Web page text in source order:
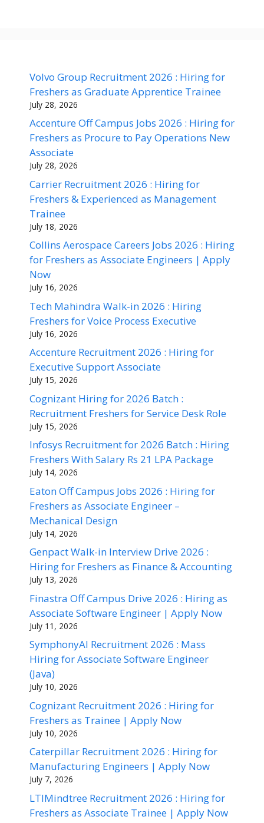
Volvo Group Recruitment 2026 : Hiring for
Freshers as Graduate Apprentice Trainee
July 28, 2026
Accenture Off Campus Jobs 2026 : Hiring for
Freshers as Procure to Pay Operations New
Associate
July 28, 2026
Carrier Recruitment 2026 : Hiring for
Freshers & Experienced as Management
Trainee
July 18, 2026
Collins Aerospace Careers Jobs 2026 : Hiring
for Freshers as Associate Engineers | Apply
Now
July 16, 2026
Tech Mahindra Walk-in 2026 : Hiring
Freshers for Voice Process Executive
July 16, 2026
Accenture Recruitment 2026 : Hiring for
Executive Support Associate
July 15, 2026
Cognizant Hiring for 2026 Batch :
Recruitment Freshers for Service Desk Role
July 15, 2026
Infosys Recruitment for 2026 Batch : Hiring
Freshers With Salary Rs 21 LPA Package
July 14, 2026
Eaton Off Campus Jobs 2026 : Hiring for
Freshers as Associate Engineer –
Mechanical Design
July 14, 2026
Genpact Walk-in Interview Drive 2026 :
Hiring for Freshers as Finance & Accounting
July 13, 2026
Finastra Off Campus Drive 2026 : Hiring as
Associate Software Engineer | Apply Now
July 11, 2026
SymphonyAI Recruitment 2026 : Mass
Hiring for Associate Software Engineer
(Java)
July 10, 2026
Cognizant Recruitment 2026 : Hiring for
Freshers as Trainee | Apply Now
July 10, 2026
Caterpillar Recruitment 2026 : Hiring for
Manufacturing Engineers | Apply Now
July 7, 2026
LTIMindtree Recruitment 2026 : Hiring for
Freshers as Associate Trainee | Apply Now